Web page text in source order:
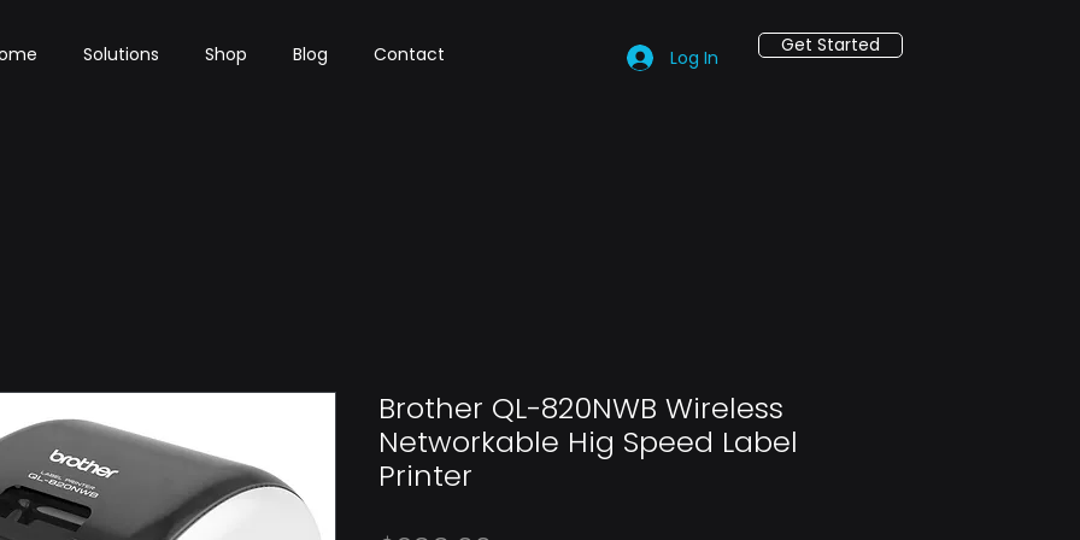
Solutions Shop Blog Contact Log In
Get Started
Brother QL-820NWB Wireless
Networkable Hig Speed Label
Printer